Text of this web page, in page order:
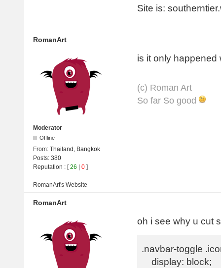
Site is:
RomanArt
Moderator
Offline
From: Thailand, Bangkok
Posts: 380
Reputation : [26 | 0 ]
is it only happened
(с) Roman Art
So far So good
RomanArt's Website
RomanArt
oh i see why u cut
.navbar-toggle
display: block;